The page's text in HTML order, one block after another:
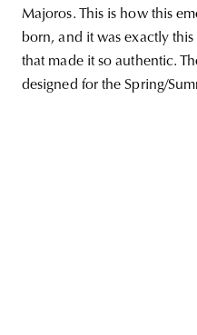
Majoros. This is how this
born, and it was exactly
that made it so authentic.
designed for the Spring/